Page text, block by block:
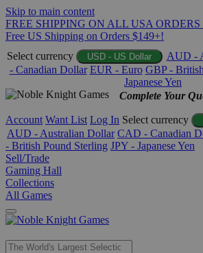
Skip to main content
FREE SHIPPING ON ALL USA ORDERS
Free US Shipping on Orders $149+!
Select currency
USD - US Dollar AUD -
- Canadian Dollar EUR - Euro GBP -
Japanese Yen
Complete Your
Account Want List Log In Select currency
AUD - Australian Dollar CAD - Canadian
- British Pound Sterling JPY - Japanese Yen
Sell/Trade
Gaming Hall
Collections
All Games